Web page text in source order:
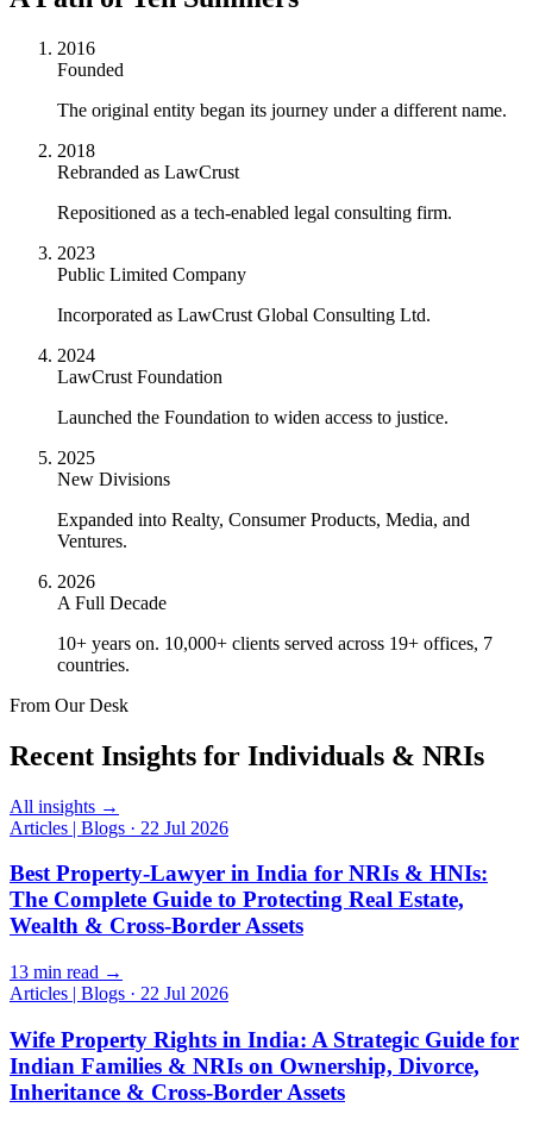
2016
Founded
The original entity began its journey under a different name.
2018
Rebranded as LawCrust
Repositioned as a tech-enabled legal consulting firm.
2023
Public Limited Company
Incorporated as LawCrust Global Consulting Ltd.
2024
LawCrust Foundation
Launched the Foundation to widen access to justice.
2025
New Divisions
Expanded into Realty, Consumer Products, Media, and
Ventures.
2026
A Full Decade
10+ years on. 10,000+ clients served across 19+ offices, 7
countries.
From Our Desk
Recent Insights for Individuals & NRIs
All insights →
Articles | Blogs · 22 Jul 2026
Best Property-Lawyer in India for NRIs & HNIs:
The Complete Guide to Protecting Real Estate,
Wealth & Cross-Border Assets
13 min read →
Articles | Blogs · 22 Jul 2026
Wife Property Rights in India: A Strategic Guide for
Indian Families & NRIs on Ownership, Divorce,
Inheritance & Cross-Border Assets